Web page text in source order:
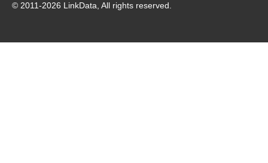
© 2011-2026 LinkData, All rights reserved.